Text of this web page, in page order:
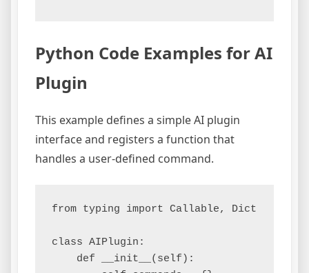
Python Code Examples for AI
Plugin
This example defines a simple AI plugin
interface and registers a function that
handles a user-defined command.
from typing import Callable, Dict
class AIPlugin:
    def __init__(self):